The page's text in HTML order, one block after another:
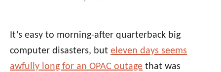
It’s easy to morning-after quarterback big
computer disasters, but eleven days seems
awfully long for an OPAC outage that was